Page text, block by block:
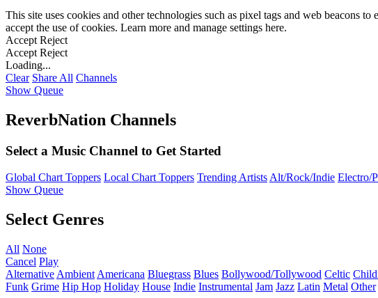
This site uses cookies and other technologies such as pixel tags and web beacons
accept the use of cookies. Learn more and manage settings here.
Accept Reject
Accept Reject
Loading...
Clear Share All Channels
Show Queue
ReverbNation Channels
Select a Music Channel to Get Started
Global Chart Toppers Local Chart Toppers Trending ArtistsAlt/Rock/Indie Electro/
Show Queue
Select Genres
All None
Cancel Play
Alternative Ambient Americana Bluegrass Blues Bollywood/Tollywood Celtic
Funk Grime Hip Hop Holiday House Indie Instrumental Jam Jazz Latin Metal Other